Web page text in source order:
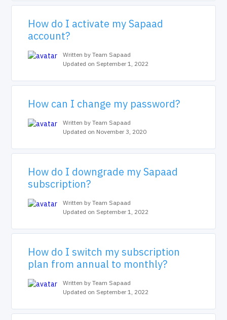
How do I activate my Sapaad
account?
Written by Team Sapaad
Updated on September 1, 2022
How can I change my password?
Written by Team Sapaad
Updated on November 3, 2020
How do I downgrade my Sapaad
subscription?
Written by Team Sapaad
Updated on September 1, 2022
How do I switch my subscription
plan from annual to monthly?
Written by Team Sapaad
Updated on September 1, 2022